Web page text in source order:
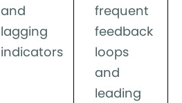
and
lagging
indicators
frequent
feedback
loops
and
leading